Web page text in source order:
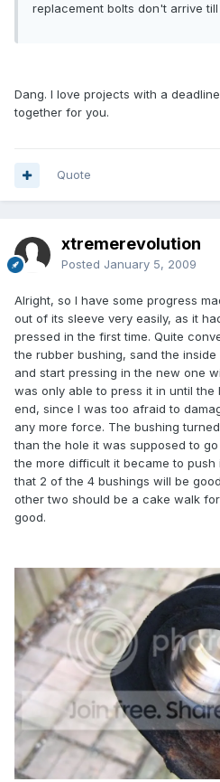
replacement bolts don't arrive till
Dang. I love projects with a
together for you.
Quote
xtremerevolution
Posted January 5, 2009
Alright, so I have some progress
out of its sleeve very easily, as it
pressed in the first time. Quite
the rubber bushing, sand the
and start pressing in the new one
was only able to press it in until
end, since I was too afraid to
any more force. The bushing
than the hole it was supposed to
the more difficult it became to push
that 2 of the 4 bushings will be
other two should be a cake walk
good.